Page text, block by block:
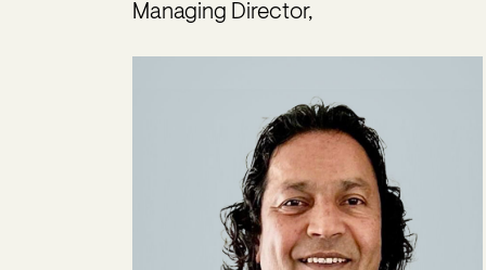
Managing Director,